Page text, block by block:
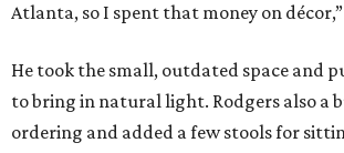
Atlanta, so I spent that money on décor,”
He took the small, outdated space and
to bring in natural light. Rodgers also a
ordering and added a few stools for